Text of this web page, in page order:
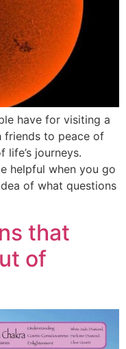
have for visiting a
friends to peace of
life’s journeys.
helpful when you go
of what questions
that
of